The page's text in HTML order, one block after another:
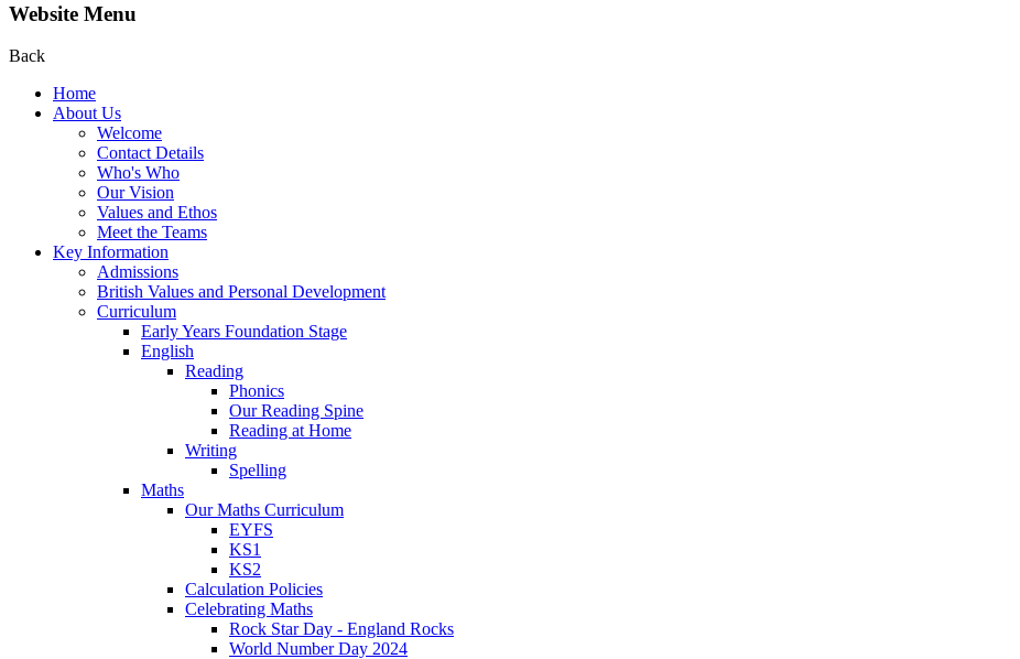
Website Menu
Back
Home
About Us
Welcome
Contact Details
Who's Who
Our Vision
Values and Ethos
Meet the Teams
Key Information
Admissions
British Values and Personal Development
Curriculum
Early Years Foundation Stage
English
Reading
Phonics
Our Reading Spine
Reading at Home
Writing
Spelling
Maths
Our Maths Curriculum
EYFS
KS1
KS2
Calculation Policies
Celebrating Maths
Rock Star Day - England Rocks
World Number Day 2024